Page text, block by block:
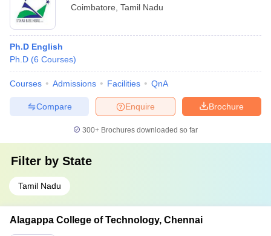
Coimbatore Tamil Nadu
Ph.D English
Ph.D (6 Courses)
Courses Admissions Facilities QnA
Brochure
Enquire
Compare
300+ Brochures downloaded so far
Filter by State
Tamil Nadu
Alagappa College of Technology, Chennai